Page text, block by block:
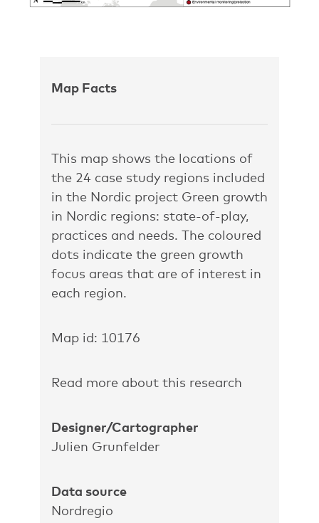
Map Facts
This map shows the locations of
the 24 case study regions included
in the Nordic project Green growth
in Nordic regions: state-of-play,
practices and needs. The coloured
dots indicate the green growth
focus areas that are of interest in
each region.
Map id: 10176
Read more about this research
Designer/Cartographer
Julien Grunfelder
Data source
Nordregio